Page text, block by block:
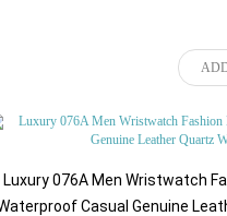
Luxury 076A Men Wristwatch
Casual Genuine